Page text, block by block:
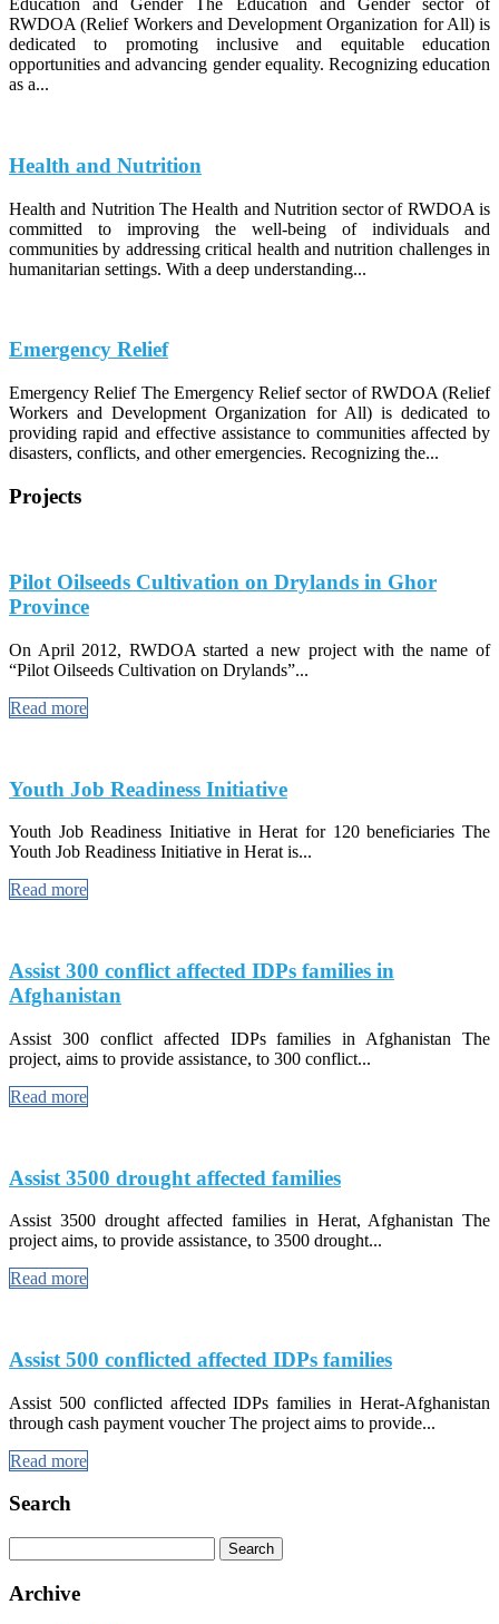
Education and Gender The Education and Gender sector of
RWDOA (Relief Workers and Development Organization for All) is
dedicated to promoting inclusive and equitable education
opportunities and advancing gender equality. Recognizing education
as a...
Health and Nutrition
Health and Nutrition The Health and Nutrition sector of RWDOA is
committed to improving the well-being of individuals and
communities by addressing critical health and nutrition challenges in
humanitarian settings. With a deep understanding...
Emergency Relief
Emergency Relief The Emergency Relief sector of RWDOA (Relief
Workers and Development Organization for All) is dedicated to
providing rapid and effective assistance to communities affected by
disasters, conflicts, and other emergencies. Recognizing the...
Projects
Pilot Oilseeds Cultivation on Drylands in Ghor
Province
On April 2012, RWDOA started a new project with the name of
“Pilot Oilseeds Cultivation on Drylands”...
Read more
Youth Job Readiness Initiative
Youth Job Readiness Initiative in Herat for 120 beneficiaries The
Youth Job Readiness Initiative in Herat is...
Read more
Assist 300 conflict affected IDPs families in
Afghanistan
Assist 300 conflict affected IDPs families in Afghanistan The
project, aims to provide assistance, to 300 conflict...
Read more
Assist 3500 drought affected families
Assist 3500 drought affected families in Herat, Afghanistan The
project aims, to provide assistance, to 3500 drought...
Read more
Assist 500 conflicted affected IDPs families
Assist 500 conflicted affected IDPs families in Herat-Afghanistan
through cash payment voucher The project aims to provide...
Read more
Search
for:
Archive